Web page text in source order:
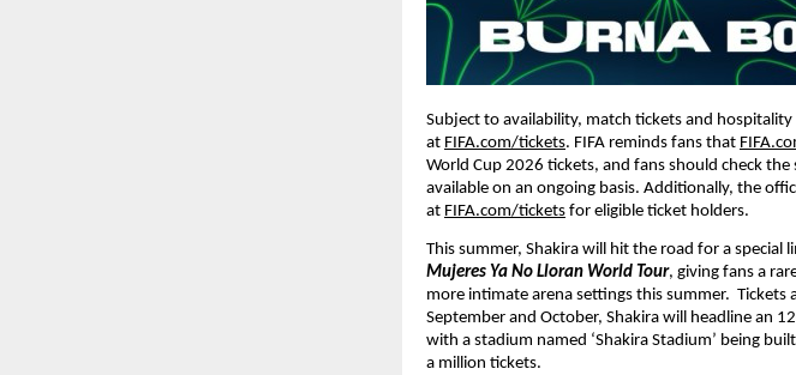
Subject to availability, match tickets and
at FIFA.com/tickets. FIFA reminds fans that
World Cup 2026 tickets, and fans should check
available on an ongoing basis. Additionally, the
at FIFA.com/tickets for eligible ticket holders.
This summer, Shakira will hit the road for a
Mujeres Ya No Lloran World Tour, giving fans a
more intimate arena settings this summer.  Tickets
September and October, Shakira will headline an
with a stadium named ‘Shakira Stadium’ being
a million tickets.